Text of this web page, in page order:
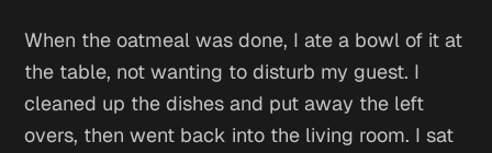
When the oatmeal was done, I ate a bowl of it at
the table, not wanting to disturb my guest. I
cleaned up the dishes and put away the left
overs, then went back into the living room. I sat